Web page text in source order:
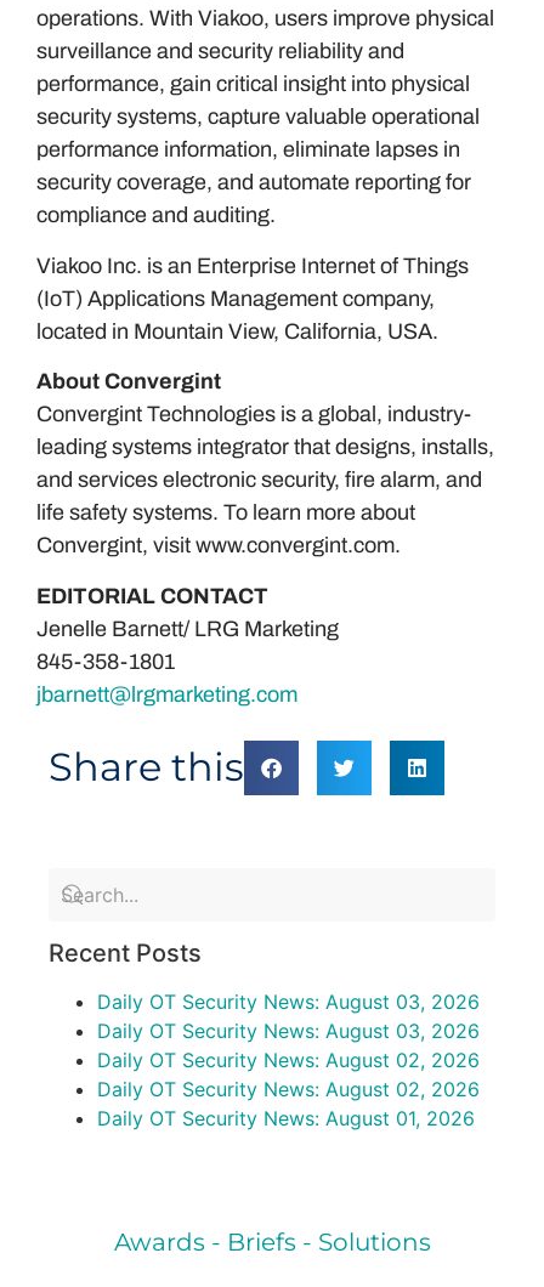
operations. With Viakoo, users improve physical
surveillance and security reliability and
performance, gain critical insight into physical
security systems, capture valuable operational
performance information, eliminate lapses in
security coverage, and automate reporting for
compliance and auditing.
Viakoo Inc. is an Enterprise Internet of Things
(IoT) Applications Management company,
located in Mountain View, California, USA.
About Convergint
Convergint Technologies is a global, industry-
leading systems integrator that designs, installs,
and services electronic security, fire alarm, and
life safety systems. To learn more about
Convergint, visit www.convergint.com.
EDITORIAL CONTACT
Jenelle Barnett/ LRG Marketing
845-358-1801
jbarnett@lrgmarketing.com
Share this
Recent Posts
Daily OT Security News: August 03, 2026
Daily OT Security News: August 03, 2026
Daily OT Security News: August 02, 2026
Daily OT Security News: August 02, 2026
Daily OT Security News: August 01, 2026
Awards - Briefs - Solutions